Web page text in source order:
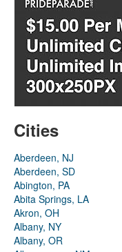
Cities
Aberdeen, NJ
Aberdeen, SD
Abington, PA
Abita Springs, LA
Akron, OH
Albany, NY
Albany, OR